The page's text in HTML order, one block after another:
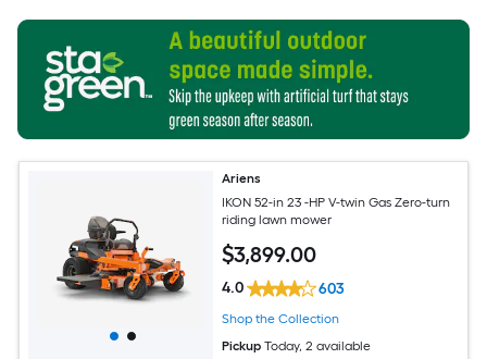
Ariens
IKON 52-in 23 -HP V-twin Gas Zero-turn
riding lawn mower
$3,899.00
4.0 603
Shop the Collection
Pickup Today, 2 available